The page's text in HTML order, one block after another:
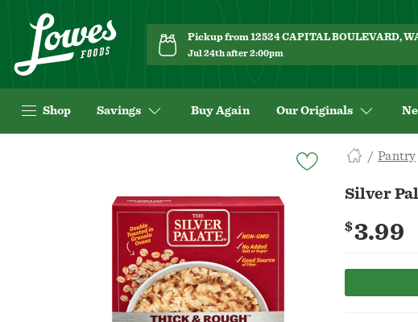
Pickup from 12524 CAPITAL BOULEVARD,
Jul 24th after 2:00pm
Shop Savings Buy Again Our Originals
Pantry
Silver
$3.99